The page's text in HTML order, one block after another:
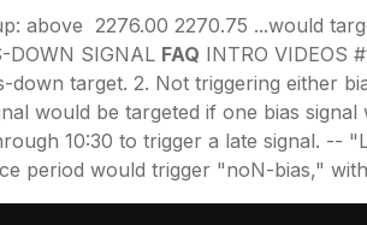
above 2276.00 2270.75 ...would
DOWN SIGNAL FAQ INTRO VIDEOS
target. 2. Not triggering either
would be targeted if one bias
10:30 to trigger a late signal. --
period would trigger "noN-bias,"